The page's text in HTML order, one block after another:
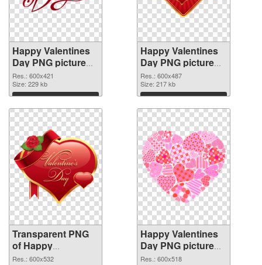
Happy Valentines
Day PNG picture
600x421
transparent PNG
graphic
Res.: 600x421
Size: 229 kb
Download
Happy Valentines
Day PNG picture
600x487 PNG
image
Res.: 600x487
Size: 217 kb
Download
Transparent PNG
of Happy
Valentines Day
Res.: 600x532
Happy Valentines
Day PNG picture
600x518 PNG
Res.: 600x518